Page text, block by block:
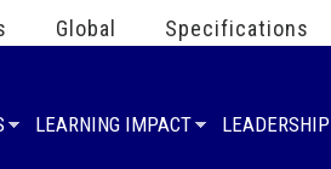
Global Specifications
LEARNING IMPACT LEADERSHIP